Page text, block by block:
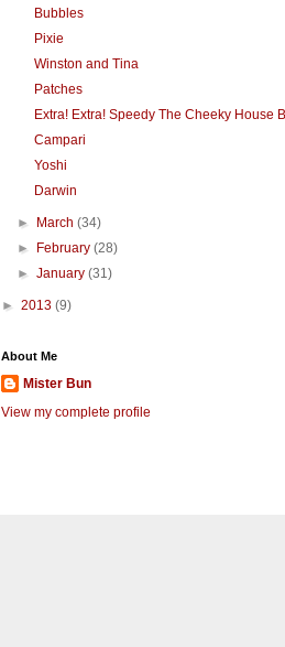
Bubbles
Pixie
Winston and Tina
Patches
Extra! Extra! Speedy The Cheeky House
Campari
Yoshi
Darwin
► March(34)
►
February(28)
►January(31)
► 2013 (9)
About Me
Mister Bun
View my complete profile